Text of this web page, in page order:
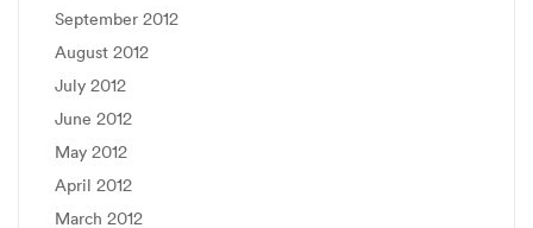
September 2012
August 2012
July 2012
June 2012
May 2012
April 2012
March 2012